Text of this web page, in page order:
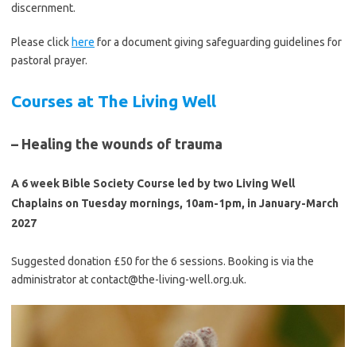
discernment.
Please clickhere for a document giving safeguarding guidelines for
pastoral prayer.
Courses at The Living Well
– Healing the wounds of trauma
A 6 week Bible Society Course led by two Living Well
Chaplains on Tuesday mornings, 10am-1pm, in January-March
2027
Suggested donation £50 for the 6 sessions. Booking is via the
administrator at contact@the-living-well.org.uk.